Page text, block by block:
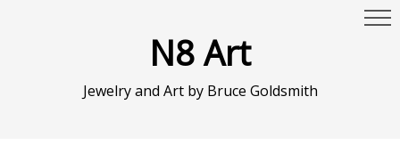
N8 Art
Jewelry and Art by Bruce Goldsmith